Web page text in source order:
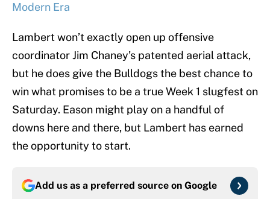
Modern Era
Lambert won’t exactly open up offensive
coordinator Jim Chaney’s patented aerial attack,
but he does give the Bulldogs the best chance to
win what promises to be a true Week 1 slugfest on
Saturday. Eason might play on a handful of
downs here and there, but Lambert has earned
the opportunity to start.
Add us as a preferred source on Google